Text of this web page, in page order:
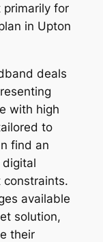
primarily for
in Upton
deals
with high
to
find an
available
solution,
their